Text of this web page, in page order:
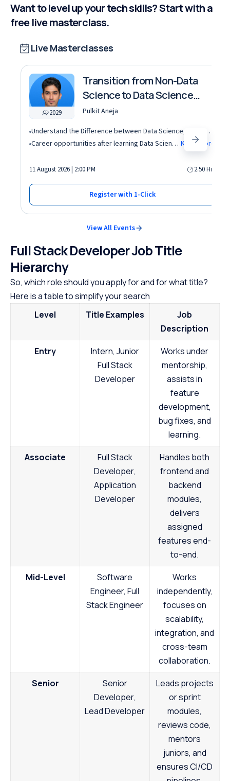
Want to level up your tech skills? Start with a
free live masterclass.
Live Masterclasses
2029
Transition from Non-Data
Science to Data Science
roles
Pulkit Aneja
Understand the Difference between Data Science, Data Analytics and other roles
Career opportunities after learning Data Science and Machine Learning in the AI era Know More
11 August 2026 | 2:00 PM 2.50 Hrs
Register with 1-Click
View All Events
Full Stack Developer Job Title
Hierarchy
So, which role should you apply for and for what title?
Here is a table to simplify your search
Level
Title Examples
Job
Description
Entry
Intern, Junior
Full Stack
Developer
Works under
mentorship,
assists in
feature
development,
bug fixes, and
learning.
Associate
Full Stack
Developer,
Application
Developer
Handles both
frontend and
backend
modules,
delivers
assigned
features end-
to-end.
Mid-Level
Software
Engineer, Full
Stack Engineer
Works
independently,
focuses on
scalability,
integration, and
cross-team
collaboration.
Senior
Senior
Developer,
Lead Developer
Leads projects
or sprint
modules,
reviews code,
mentors
juniors, and
ensures CI/CD